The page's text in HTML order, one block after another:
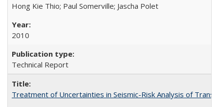
Hong Kie Thio; Paul Somerville; Jascha Polet
2010
Technical Report
Treatment of Uncertainties in Seismic-Risk Analysis of